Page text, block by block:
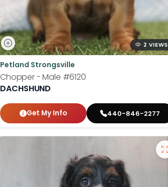
2 VIEWS
Petland Strongsville
Chopper - Male #6120
DACHSHUND
Get My Info 440-846-2277